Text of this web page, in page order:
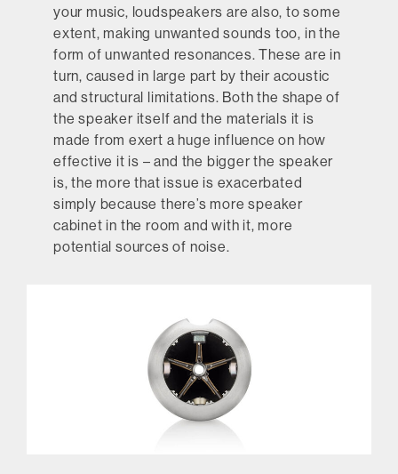
your music, loudspeakers are also, to some
extent, making unwanted sounds too, in the
form of unwanted resonances. These are in
turn, caused in large part by their acoustic
and structural limitations. Both the shape of
the speaker itself and the materials it is
made from exert a huge influence on how
effective it is – and the bigger the speaker
is, the more that issue is exacerbated
simply because there’s more speaker
cabinet in the room and with it, more
potential sources of noise.